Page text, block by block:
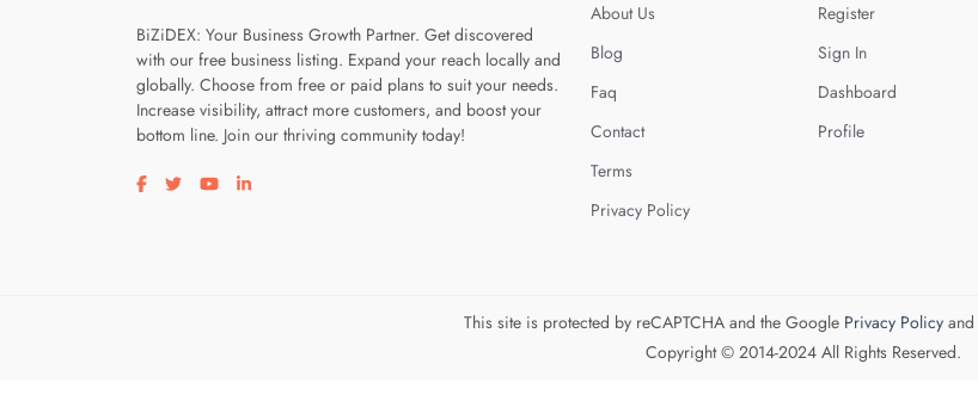
BiZiDEX: Your Business Growth Partner. Get discovered
with our free business listing. Expand your reach locally and
globally. Choose from free or paid plans to suit your needs.
Increase visibility, attract more customers, and boost your
bottom line. Join our thriving community today!
Visit our facebook page
Visit our twitter page
Visit our youtube page
Visit our linkedin page
About Us
Blog
Faq
Contact
Terms
Privacy Policy
Register
Sign In
Dashboard
Profile
This site is protected by reCAPTCHA and the Google Privacy Policyand
Copyright © 2014-2024 All Rights Reserved.